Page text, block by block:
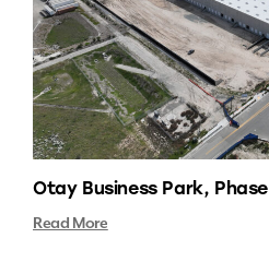
Otay Business Park,
Read More